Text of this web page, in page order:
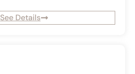
See Details